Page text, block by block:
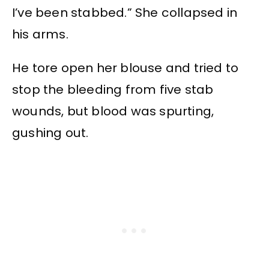
I’ve been stabbed.” She collapsed in
his arms.
He tore open her blouse and tried to
stop the bleeding from five stab
wounds, but blood was spurting,
gushing out.